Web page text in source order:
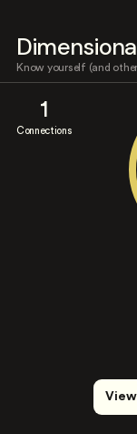
Know yourself (and
1
Connections